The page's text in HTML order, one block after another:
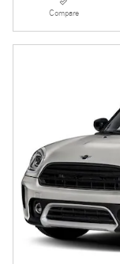
Compare